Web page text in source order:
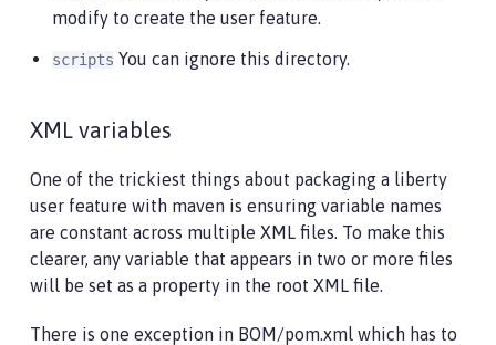
modify to create the user feature.
scripts You can ignore this directory.
XML variables
One of the trickiest things about packaging a liberty
user feature with maven is ensuring variable names
are constant across multiple XML files. To make this
clearer, any variable that appears in two or more files
will be set as a property in the root XML file.
There is one exception in BOM/pom.xml which has to